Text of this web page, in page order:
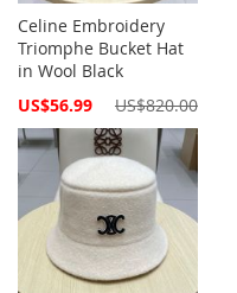
Celine Embroidery
Triomphe Bucket Hat
in Wool Black
Special
US$56.99 US$820.00